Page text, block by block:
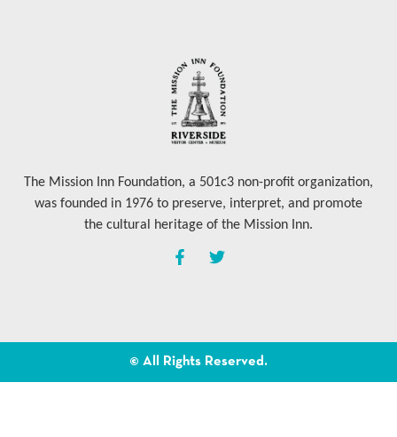
The Mission Inn Foundation, a 501c3 non-profit organization,
was founded in 1976 to preserve, interpret, and promote
the cultural heritage of the Mission Inn.
© All Rights Reserved.